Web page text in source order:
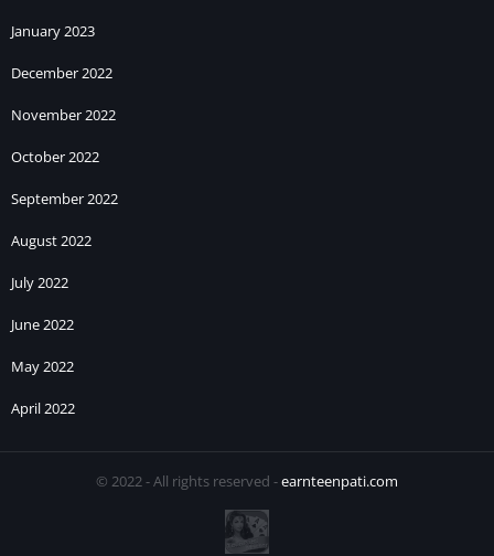
January 2023
December 2022
November 2022
October 2022
September 2022
August 2022
July 2022
June 2022
May 2022
April 2022
© 2022 - All rights reserved -earnteenpati.com